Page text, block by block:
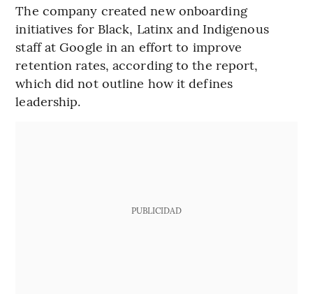
The company created new onboarding
initiatives for Black, Latinx and Indigenous
staff at Google in an effort to improve
retention rates, according to the report,
which did not outline how it defines
leadership.
PUBLICIDAD